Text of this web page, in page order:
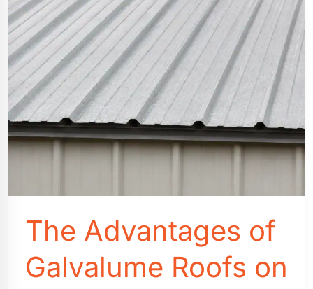
Other
Features
that
You
Need
to
Know
Before
You
Buy
The Advantages of
Galvalume Roofs on